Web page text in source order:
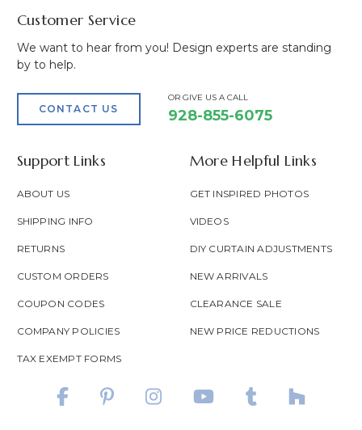
Customer Service
We want to hear from you! Design experts are standing
by to help.
CONTACT US
OR GIVE US A CALL
928-855-6075
Support Links
ABOUT US
SHIPPING INFO
RETURNS
CUSTOM ORDERS
COUPON CODES
COMPANY POLICIES
TAX EXEMPT FORMS
More Helpful Links
GET INSPIRED PHOTOS
VIDEOS
DIY CURTAIN ADJUSTMENTS
NEW ARRIVALS
CLEARANCE SALE
NEW PRICE REDUCTIONS